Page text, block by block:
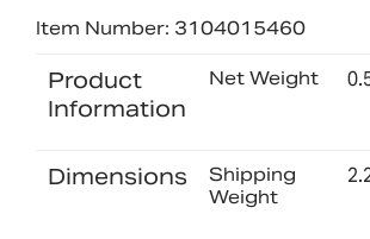
Item Number: 3104015460
Product
Information
Net Weight
Dimensions
Shipping
Weight